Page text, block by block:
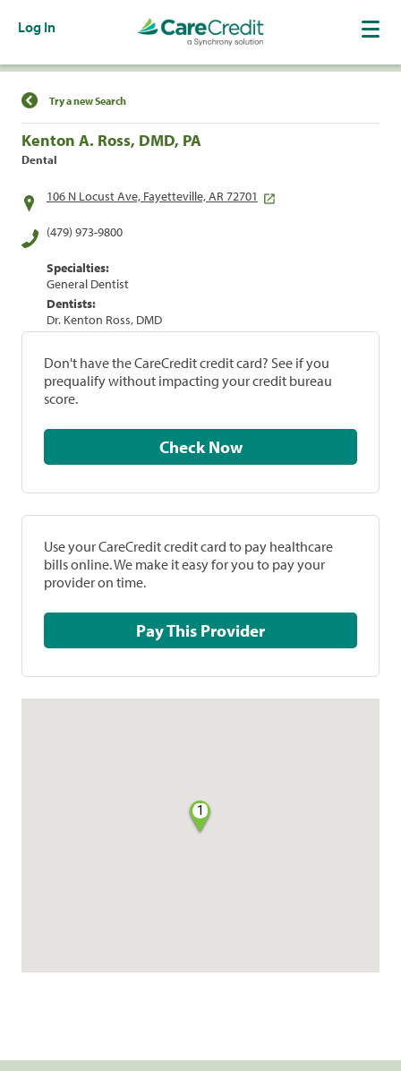
Log In
Find a Location
Try a new Search
Kenton A. Ross, DMD, PA
Dental
106 N Locust Ave, Fayetteville, AR 72701
(479) 973-9800
Specialties:
General Dentist
Dentists:
Dr. Kenton Ross, DMD
Don't have the CareCredit credit card? See if you
prequalify without impacting your credit bureau
score.
Check Now
Use your CareCredit credit card to pay healthcare
bills online. We make it easy for you to pay your
provider on time.
Pay This Provider
1